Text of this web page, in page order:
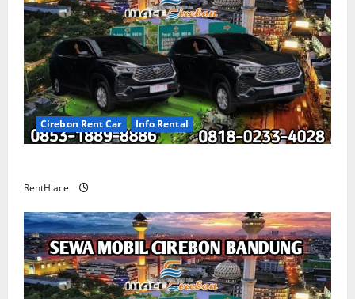
Cirebon Rent Car Info Rental
RentHiace